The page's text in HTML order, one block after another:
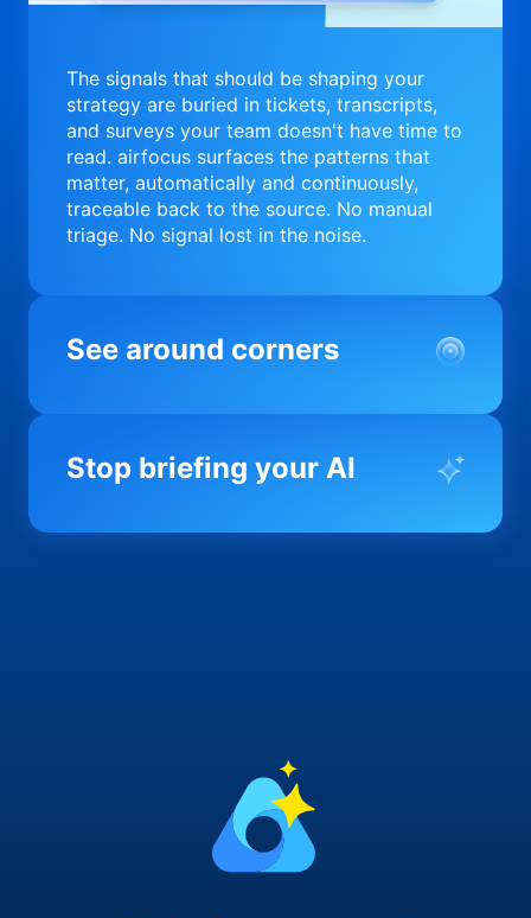
The signals that should be shaping your
strategy are buried in tickets, transcripts,
and surveys your team doesn't have time to
read. airfocus surfaces the patterns that
matter, automatically and continuously,
traceable back to the source. No manual
triage. No signal lost in the noise.
See around corners
Most product orgs find out something went
you before it matters; flagging drift,
Stop briefing your AI
Every AI tool your team uses starts from a